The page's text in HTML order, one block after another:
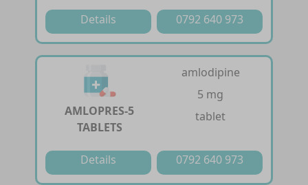
Details 0792 640 973
AMLOPRES-5
TABLETS
amlodipine
5 mg
tablet
Details 0792 640 973